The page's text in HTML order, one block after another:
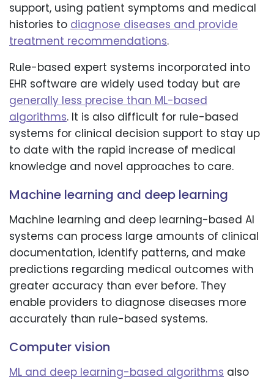
support, using patient symptoms and medical
histories to diagnose diseases and provide
treatment recommendations.
Rule-based expert systems incorporated into
EHR software are widely used today but are
generally less precise than ML-based
algorithms. It is also difficult for rule-based
systems for clinical decision support to stay up
to date with the rapid increase of medical
knowledge and novel approaches to care.
Machine learning and deep learning
Machine learning and deep learning-based AI
systems can process large amounts of clinical
documentation, identify patterns, and make
predictions regarding medical outcomes with
greater accuracy than ever before. They
enable providers to diagnose diseases more
accurately than rule-based systems.
Computer vision
ML and deep learning-based algorithms also